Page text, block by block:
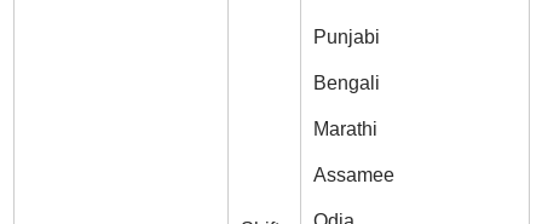
Punjabi
Bengali
Marathi
Assamee